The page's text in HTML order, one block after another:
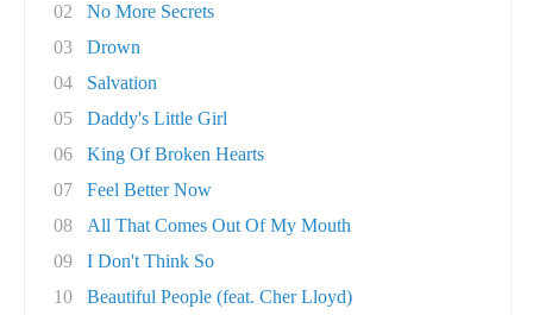
02
No More Secrets
03
Drown
04
Salvation
05
Daddy's Little Girl
06
King Of Broken Hearts
07
Feel Better Now
08
All That Comes Out Of My Mouth
09
I Don't Think So
10
Beautiful People (feat. Cher Lloyd)